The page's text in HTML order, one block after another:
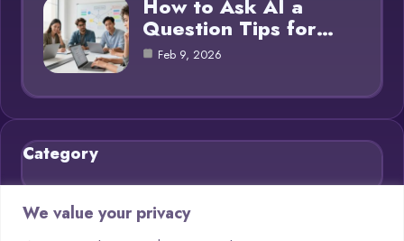
We value your privacy
How to Ask AI a
Question Tips for…
Feb 9, 2026
Category
Blog